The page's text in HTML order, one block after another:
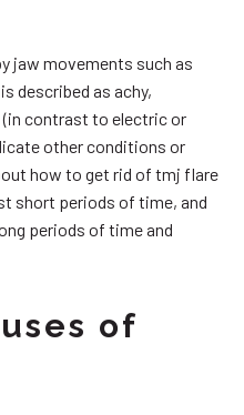
jaw movements such as
described as achy,
(in contrast to electric or
other conditions or
how to get rid of tmj flare
short periods of time, and
periods of time and
of